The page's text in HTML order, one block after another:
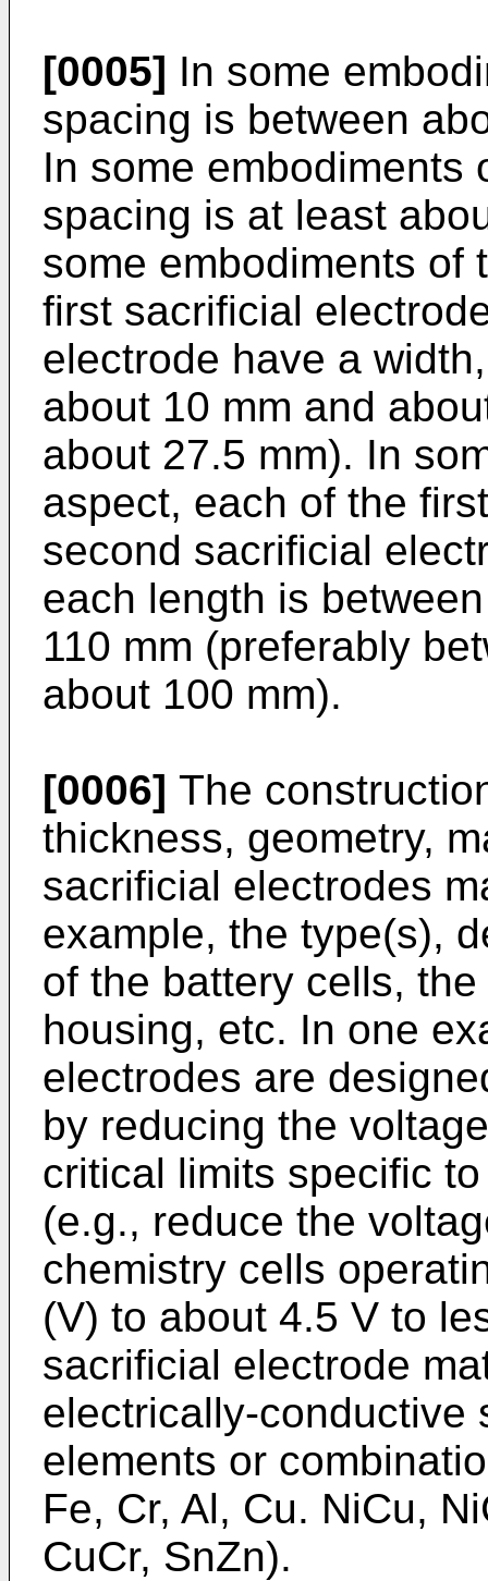
[0005] In some
spacing is between
In some embodiments
spacing is at least
some embodiments of
first sacrificial
electrode have a
about 10 mm and
about 27.5 mm). In
aspect, each of the
second sacrificial
each length is
110 mm (preferably
about 100 mm).
[0006] The
thickness, geometry,
sacrificial electrodes
example, the type(s),
of the battery cells,
housing, etc. In one
electrodes are
by reducing the
critical limits specific
(e.g., reduce the
chemistry cells
(V) to about 4.5 V to
sacrificial electrode
electrically-conductive
elements or
Fe, Cr, Al, Cu. NiCu,
CuCr, SnZn).